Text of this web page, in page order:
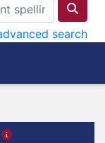
search